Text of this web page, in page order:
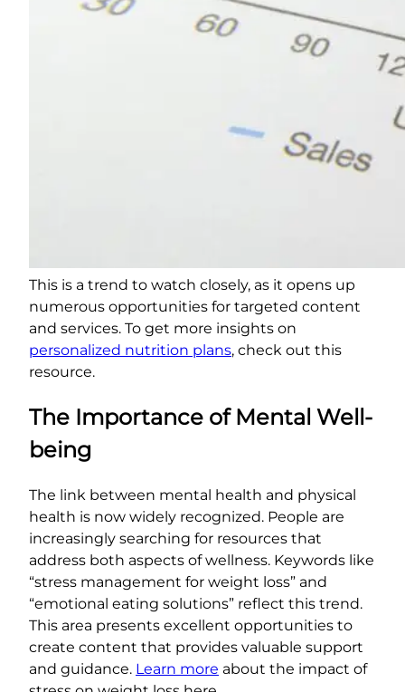
This is a trend to watch closely, as it opens up
numerous opportunities for targeted content
and services. To get more insights on
personalized nutrition plans, check out this
resource.
The Importance of Mental Well-
being
The link between mental health and physical
health is now widely recognized. People are
increasingly searching for resources that
address both aspects of wellness. Keywords like
“stress management for weight loss” and
“emotional eating solutions” reflect this trend.
This area presents excellent opportunities to
create content that provides valuable support
and guidance. Learn more about the impact of